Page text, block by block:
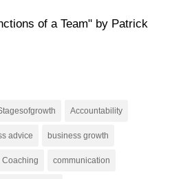
of a Team" by Patrick
Accountability
advice business growth
Coaching communication